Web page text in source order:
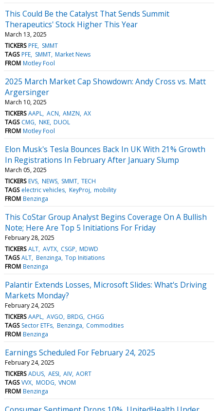
This Could Be the Catalyst That Sends Summit
Therapeutics' Stock Higher This Year
March 13, 2025
TICKERS PFE SMMT
TAGS PFE SMMT Market News
FROM Motley Fool
2025 March Market Cap Showdown: Andy Cross vs. Matt
Argersinger
March 10, 2025
TICKERS AAPL ACN AMZN AX
TAGS CMG NKE DUOL
FROM Motley Fool
Elon Musk's Tesla Bounces Back In UK With 21% Growth
In Registrations In February After January Slump
March 05, 2025
TICKERS EVS NEWS SMMT TECH
TAGS electric vehicles KeyProj mobility
FROM Benzinga
This CoStar Group Analyst Begins Coverage On A Bullish
Note; Here Are Top 5 Initiations For Friday
February 28, 2025
TICKERS ALT AVTX CSGP MDWD
TAGS ALT Benzinga Top Initiations
FROM Benzinga
Palantir Extends Losses, Microsoft Slides: What's Driving
Markets Monday?
February 24, 2025
TICKERS AAPL AVGO BRDG CHGG
TAGS Sector ETFs Benzinga Commodities
FROM Benzinga
Earnings Scheduled For February 24, 2025
February 24, 2025
TICKERS ADUS AESI AIV AORT
TAGS VVX MODG VNOM
FROM Benzinga